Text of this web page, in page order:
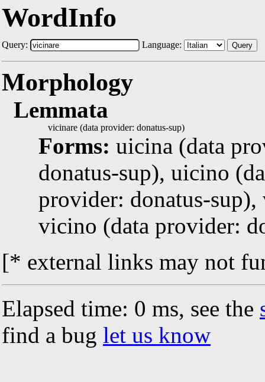
WordInfo
Query: Language: Query
Morphology
Lemmata
vicinare (data provider: donatus-sup)
Forms: uicina (data
donatus-sup), uicino
provider: donatus-
vicino (data provider:
[* external links may not
Elapsed time: 0 ms, see the
find a bug let us know